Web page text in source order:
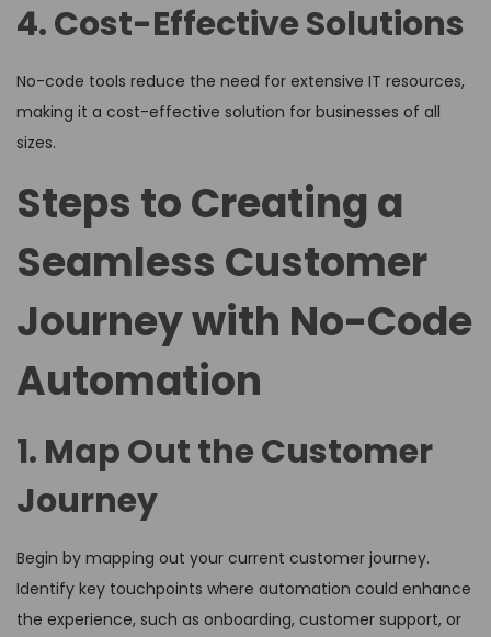
4. Cost-Effective Solutions
No-code tools reduce the need for extensive IT resources,
making it a cost-effective solution for businesses of all
sizes.
Steps to Creating a
Seamless Customer
Journey with No-Code
Automation
1. Map Out the Customer
Journey
Begin by mapping out your current customer journey.
Identify key touchpoints where automation could enhance
the experience, such as onboarding, customer support, or